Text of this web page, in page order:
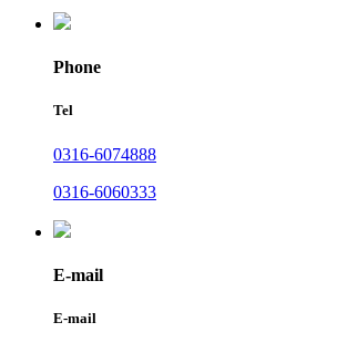
Phone
Tel
0316-6074888
0316-6060333
E-mail
E-mail